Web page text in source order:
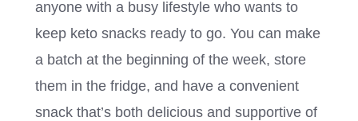
anyone with a busy lifestyle who wants to
keep keto snacks ready to go. You can make
a batch at the beginning of the week, store
them in the fridge, and have a convenient
snack that’s both delicious and supportive of